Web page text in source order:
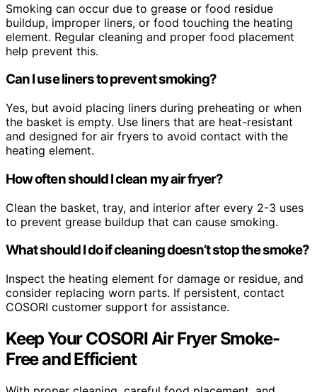
Smoking can occur due to grease or food residue
buildup, improper liners, or food touching the heating
element. Regular cleaning and proper food placement
help prevent this.
Can I use liners to prevent smoking?
Yes, but avoid placing liners during preheating or when
the basket is empty. Use liners that are heat-resistant
and designed for air fryers to avoid contact with the
heating element.
How often should I clean my air fryer?
Clean the basket, tray, and interior after every 2-3 uses
to prevent grease buildup that can cause smoking.
What should I do if cleaning doesn’t stop the smoke?
Inspect the heating element for damage or residue, and
consider replacing worn parts. If persistent, contact
COSORI customer support for assistance.
Keep Your COSORI Air Fryer Smoke-
Free and Efficient